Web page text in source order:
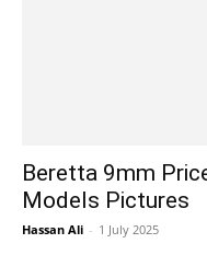
Beretta 9mm
Models Pictures
Hassan Ali - 1 July 2025